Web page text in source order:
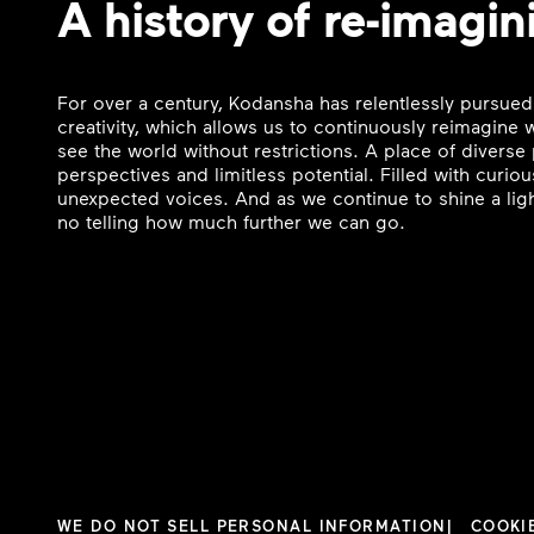
A history of re-
For over a century, Kodansha has relentlessly
creativity, which allows us to continuously reimagine
see the world without restrictions. A place of diverse
perspectives and limitless potential. Filled with
unexpected voices. And as we continue to shine a
no telling how much further we can go.
WE DO NOT SELL PERSONAL INFORMATION